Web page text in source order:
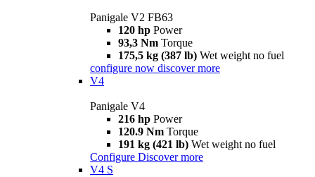
Panigale V2 FB63
120 hp Power
93,3 Nm Torque
175,5 kg (387 lb) Wet weight no fuel
configure now discover more
V4
Panigale V4
216 hp Power
120.9 Nm Torque
191 kg (421 lb) Wet weight no fuel
Configure Discover more
V4 S